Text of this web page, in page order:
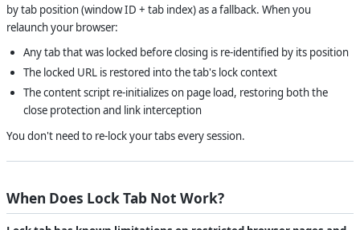
by tab position (window ID + tab index) as a fallback. When you
relaunch your browser:
Any tab that was locked before closing is re-identified by its position
The locked URL is restored into the tab's lock context
The content script re-initializes on page load, restoring both the
close protection and link interception
You don't need to re-lock your tabs every session.
When Does Lock Tab Not Work?